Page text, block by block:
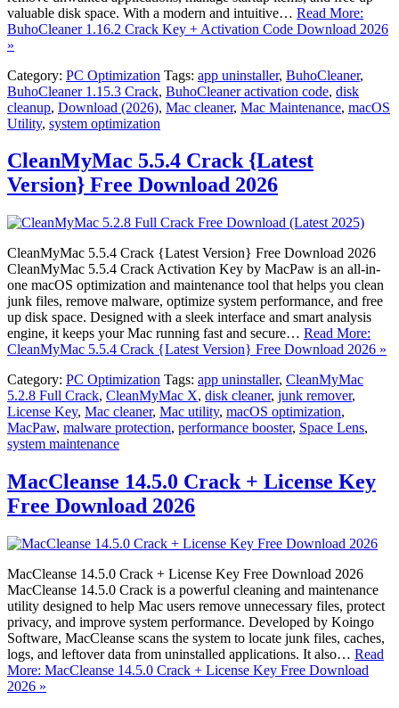
valuable disk space. With a modern and intuitive… Read More:
BuhoCleaner 1.16.2 Crack Key + Activation Code Download 2026
»
Category: PC Optimization Tags: app uninstaller, BuhoCleaner,
BuhoCleaner 1.15.3 Crack, BuhoCleaner activation code, disk
cleanup, Download (2026), Mac cleaner, Mac Maintenance, macOS
Utility, system optimization
CleanMyMac 5.5.4 Crack {Latest
Version} Free Download 2026
CleanMyMac 5.5.4 Crack {Latest Version} Free Download 2026
CleanMyMac 5.5.4 Crack Activation Key by MacPaw is an all-in-
one macOS optimization and maintenance tool that helps you clean
junk files, remove malware, optimize system performance, and free
up disk space. Designed with a sleek interface and smart analysis
engine, it keeps your Mac running fast and secure… Read More:
CleanMyMac 5.5.4 Crack {Latest Version} Free Download 2026 »
Category: PC Optimization Tags: app uninstaller, CleanMyMac
5.2.8 Full Crack, CleanMyMac X, disk cleaner, junk remover,
License Key, Mac cleaner, Mac utility, macOS optimization,
MacPaw, malware protection, performance booster, Space Lens,
system maintenance
MacCleanse 14.5.0 Crack + License Key
Free Download 2026
MacCleanse 14.5.0 Crack + License Key Free Download 2026
MacCleanse 14.5.0 Crack is a powerful cleaning and maintenance
utility designed to help Mac users remove unnecessary files, protect
privacy, and improve system performance. Developed by Koingo
Software, MacCleanse scans the system to locate junk files, caches,
logs, and leftover data from uninstalled applications. It also… Read
More: MacCleanse 14.5.0 Crack + License Key Free Download
2026 »